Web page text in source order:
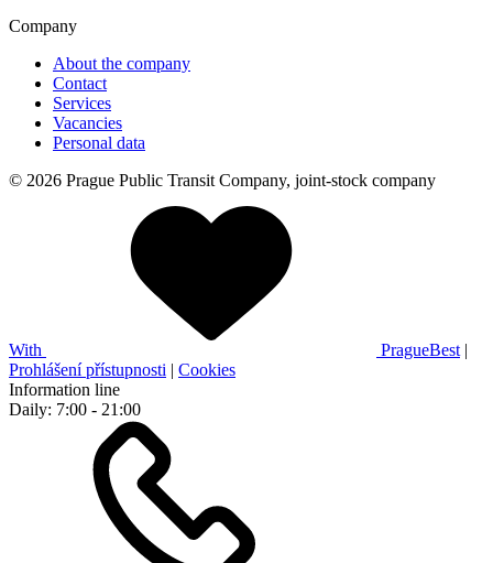
Company
About the company
Contact
Services
Vacancies
Personal data
© 2026 Prague Public Transit Company, joint-stock company
With PragueBest |
Prohlášení přístupnosti | Cookies
Information line
Daily: 7:00 - 21:00